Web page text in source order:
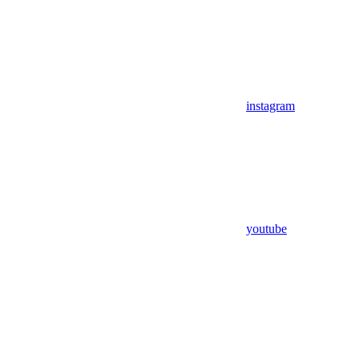
instagram
youtube